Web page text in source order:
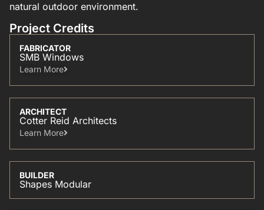
natural outdoor environment.
Project Credits
FABRICATOR
SMB Windows
Learn More​
ARCHITECT
Cotter Reid Architects
Learn More​
BUILDER
Shapes Modular